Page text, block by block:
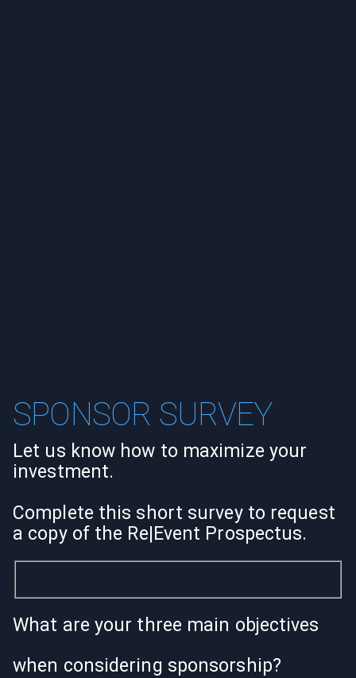
SPONSOR SURVEY
Let us know how to maximize your
investment.
Complete this short survey to request
a copy of the Re|Event Prospectus.
What are your three main objectives
when considering sponsorship?